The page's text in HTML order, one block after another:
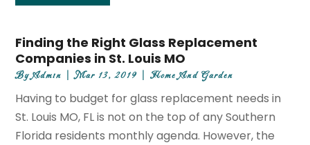
Finding the Right Glass Replacement
Companies in St. Louis MO
ByAdmin |Mar 13, 2019 |Home And Garden
Having to budget for glass replacement needs in
St. Louis MO, FL is not on the top of any Southern
Florida residents monthly agenda. However, the